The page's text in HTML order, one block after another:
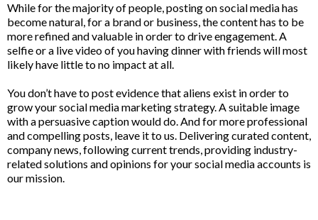
While for the majority of people, posting on social media has
become natural, for a brand or business, the content has to be
more refined and valuable in order to drive engagement. A
selfie or a live video of you having dinner with friends will most
likely have little to no impact at all.
You don’t have to post evidence that aliens exist in order to
grow your social media marketing strategy. A suitable image
with a persuasive caption would do. And for more professional
and compelling posts, leave it to us. Delivering curated content,
company news, following current trends, providing industry-
related solutions and opinions for your social media accounts is
our mission.